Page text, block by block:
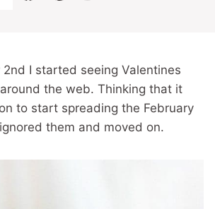
I started seeing Valentines
the web. Thinking that it
to start spreading the February
them and moved on.